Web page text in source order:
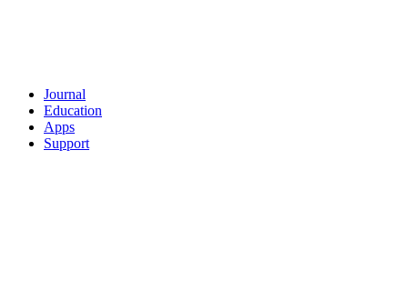
Journal
Education
Apps
Support